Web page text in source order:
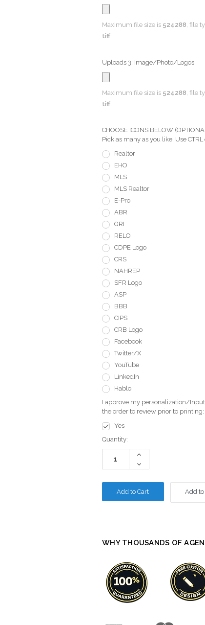
Maximum file size is 524288, file
tiff
Uploads 3: Image/Photo/Logos:
Maximum file size is 524288 , file
tiff
CHOOSE ICONS BELOW
Pick as many as you like. Use
Realtor
EHO
MLS
MLS Realtor
E-Pro
ABR
GRI
RELO
CDPE Logo
CRS
NAHREP
SFR Logo
ASP
BBB
CIPS
CRB Logo
Facebook
Twitter/X
YouTube
LinkedIn
Hablo
I approve my personalization/
the order to review prior to printing:
Yes
Current
Stock:
Quantity:
Increase
Decrease
Quantity:
Add
WHY THOUSANDS OF